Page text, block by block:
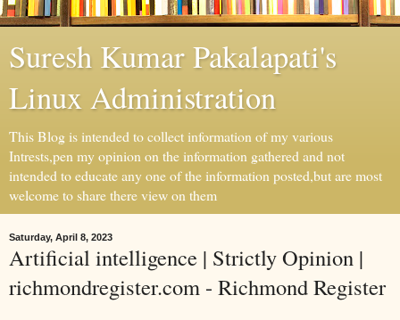
Suresh Kumar Pakalapati's
Linux Administration
This Blog is intended to collect information of my various
Intrests,pen my opinion on the information gathered and not
intended to educate any one of the information posted,but are most
welcome to share there view on them
Saturday, April 8, 2023
Artificial intelligence | Strictly Opinion |
richmondregister.com - Richmond Register